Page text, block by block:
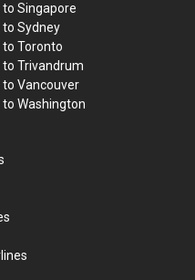
to Singapore
to Sydney
to Toronto
to Trivandrum
to Vancouver
to Washington